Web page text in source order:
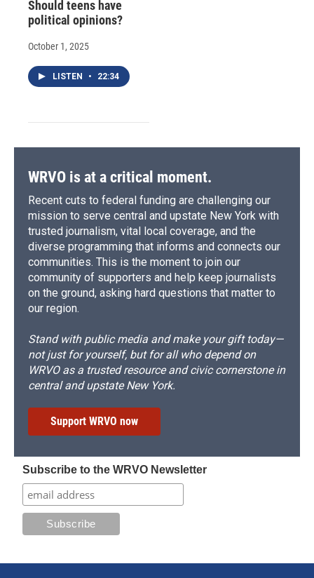
Should teens have
political opinions?
October 1, 2025
LISTEN • 22:34
WRVO is at a critical moment.
Recent cuts to federal funding are challenging our
mission to serve central and upstate New York with
trusted journalism, vital local coverage, and the
diverse programming that informs and connects our
communities. This is the moment to join our
community of supporters and help keep journalists
on the ground, asking hard questions that matter to
our region.
Stand with public media and make your gift today—
not just for yourself, but for all who depend on
WRVO as a trusted resource and civic cornerstone in
central and upstate New York.
Support WRVO now
Subscribe to the WRVO Newsletter